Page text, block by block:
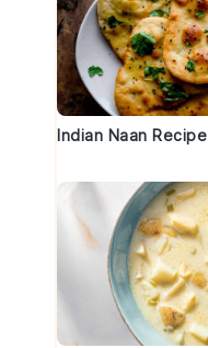
Indian Naan Recipe